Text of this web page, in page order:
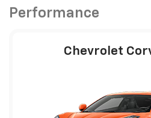
Performance
Chevrolet